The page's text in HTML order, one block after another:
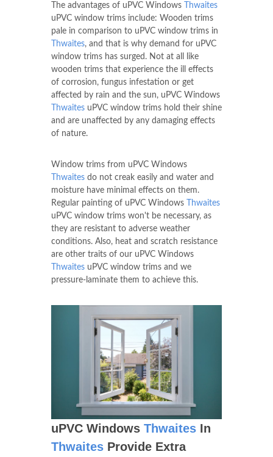
The advantages of uPVC Windows
Thwaites
uPVC window trims include: Wooden trims
pale in comparison to uPVC window trims in
Thwaites, and that is why demand for uPVC
window trims has surged. Not at all like
wooden trims that experience the ill effects
of corrosion, fungus infestation or get
affected by rain and the sun, uPVC Windows
Thwaites uPVC window trims hold their shine
and are unaffected by any damaging effects
of nature.
Window trims from uPVC Windows
Thwaites do not creak easily and water and
moisture have minimal effects on them.
Regular painting of uPVC Windows
Thwaites
uPVC window trims won't be necessary, as
they are resistant to adverse weather
conditions. Also, heat and scratch resistance
are other traits of our uPVC Windows
Thwaites uPVC window trims and we
pressure-laminate them to achieve this.
uPVC Windows Thwaites In
Thwaites Provide Extra